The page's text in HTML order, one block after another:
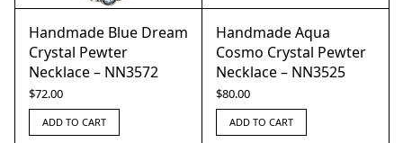
Handmade Blue Dream
Crystal Pewter
Necklace – NN3572
$72.00
ADD TO CART
Handmade Aqua
Cosmo Crystal Pewter
Necklace – NN3525
$80.00
ADD TO CART